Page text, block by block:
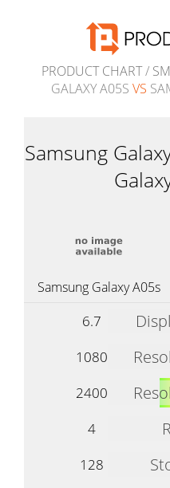
PRODUCT CHART/
GALAXY A05S VS
Samsung
Samsung Galaxy A05s
6.7
1080
2400
4
128